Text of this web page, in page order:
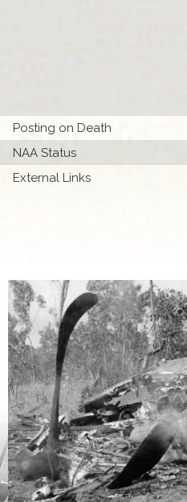
Posting on Death
NAA Status
External Links